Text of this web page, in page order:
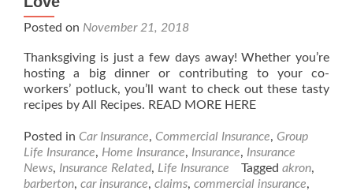
Posted on November 21, 2018
Thanksgiving is just a few days away! Whether you’re
hosting a big dinner or contributing to your co-
workers’ potluck, you’ll want to check out these tasty
recipes by All Recipes. READ MORE HERE
Posted in Car Insurance, Commercial Insurance, Group
Life Insurance, Home Insurance, Insurance, Insurance
News, Insurance Related, Life Insurance Tagged akron,
barberton, car insurance, claims, commercial insurance,